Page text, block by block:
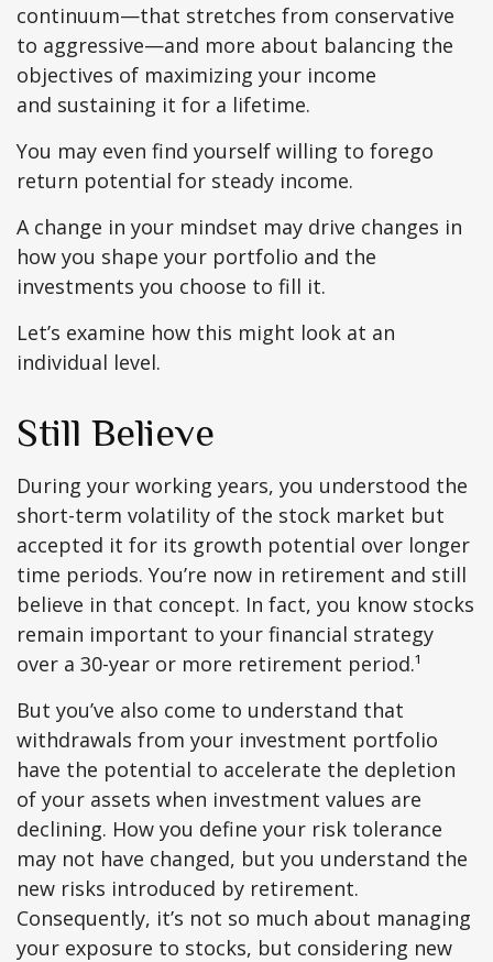
continuum—that stretches from conservative
to aggressive—and more about balancing the
objectives of maximizing your income
and sustaining it for a lifetime.
You may even find yourself willing to forego
return potential for steady income.
A change in your mindset may drive changes in
how you shape your portfolio and the
investments you choose to fill it.
Let’s examine how this might look at an
individual level.
Still Believe
During your working years, you understood the
short-term volatility of the stock market but
accepted it for its growth potential over longer
time periods. You’re now in retirement and still
believe in that concept. In fact, you know stocks
remain important to your financial strategy
over a 30-year or more retirement period.¹
But you’ve also come to understand that
withdrawals from your investment portfolio
have the potential to accelerate the depletion
of your assets when investment values are
declining. How you define your risk tolerance
may not have changed, but you understand the
new risks introduced by retirement.
Consequently, it’s not so much about managing
your exposure to stocks, but considering new